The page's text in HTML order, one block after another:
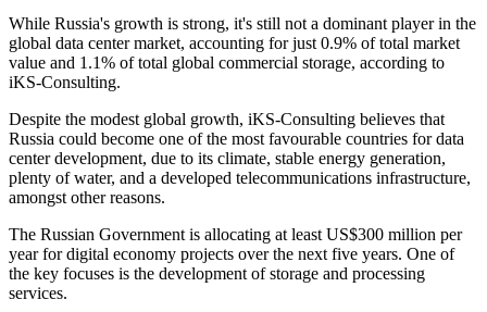
While Russia's growth is strong, it's still not a dominant player in the
global data center market, accounting for just 0.9% of total market
value and 1.1% of total global commercial storage, according to
iKS-Consulting.
Despite the modest global growth, iKS-Consulting believes that
Russia could become one of the most favourable countries for data
center development, due to its climate, stable energy generation,
plenty of water, and a developed telecommunications infrastructure,
amongst other reasons.
The Russian Government is allocating at least US$300 million per
year for digital economy projects over the next five years. One of
the key focuses is the development of storage and processing
services.